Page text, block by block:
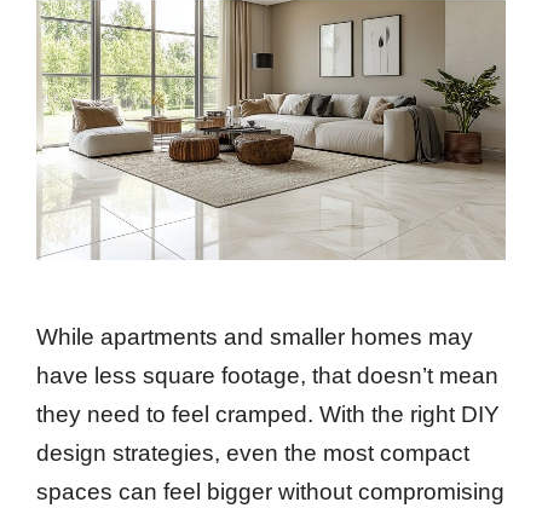
While apartments and smaller homes may
have less square footage, that doesn’t mean
they need to feel cramped. With the right DIY
design strategies, even the most compact
spaces can feel bigger without compromising